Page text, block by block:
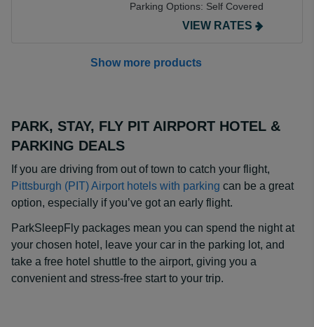
Parking Options: Self Covered
VIEW RATES
Show more products
PARK, STAY, FLY PIT AIRPORT HOTEL &
PARKING DEALS
If you are driving from out of town to catch your flight,
Pittsburgh (PIT) Airport hotels with parking can be a great
option, especially if you’ve got an early flight.
ParkSleepFly packages mean you can spend the night at
your chosen hotel, leave your car in the parking lot, and
take a free hotel shuttle to the airport, giving you a
convenient and stress-free start to your trip.